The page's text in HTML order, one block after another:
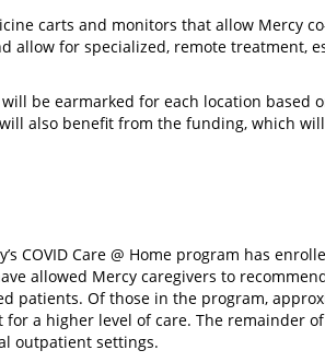
carts and monitors that allow Mercy
allow for specialized, remote treatment,
be earmarked for each location based
also benefit from the funding, which
COVID Care @ Home program has
allowed Mercy caregivers to
patients. Of those in the program,
a higher level of care. The remainder
outpatient settings.